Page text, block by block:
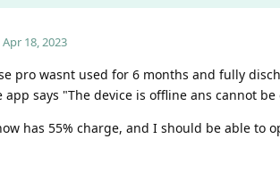
Apr 18, 2023
pro wasnt used for 6 months and fully
app says "The device is offline ans cannot
has 55% charge, and I should be able to